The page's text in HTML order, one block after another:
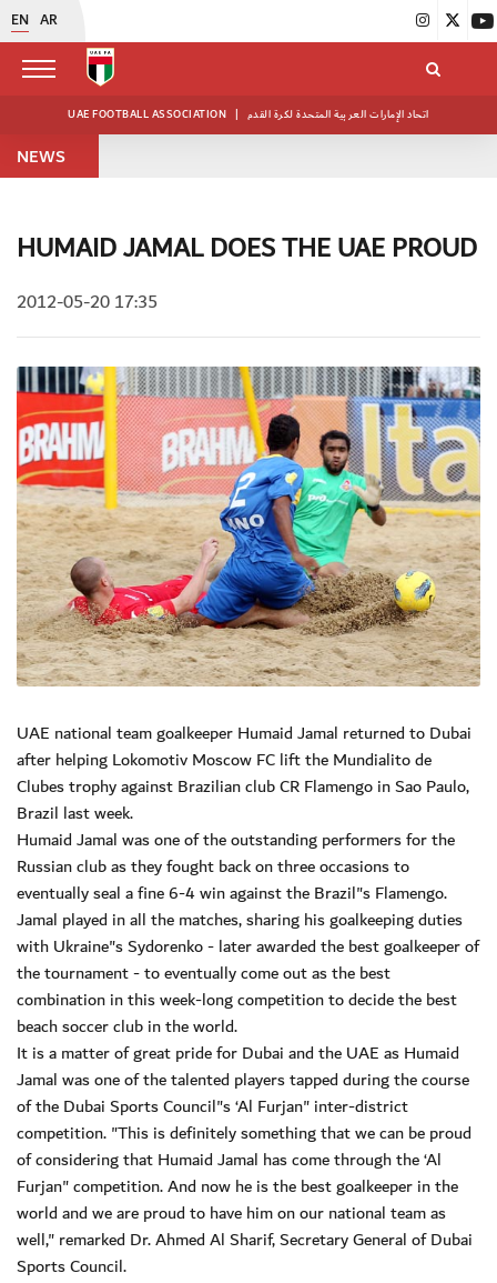
EN AR
UAE FOOTBALL ASSOCIATION | اتحاد الإمارات العربية المتحدة لكرة القدم
NEWS
HUMAID JAMAL DOES THE UAE PROUD
2012-05-20 17:35
UAE national team goalkeeper Humaid Jamal returned to Dubai
after helping Lokomotiv Moscow FC lift the Mundialito de
Clubes trophy against Brazilian club CR Flamengo in Sao Paulo,
Brazil last week.
Humaid Jamal was one of the outstanding performers for the
Russian club as they fought back on three occasions to
eventually seal a fine 6-4 win against the Brazil"s Flamengo.
Jamal played in all the matches, sharing his goalkeeping duties
with Ukraine"s Sydorenko - later awarded the best goalkeeper of
the tournament - to eventually come out as the best
combination in this week-long competition to decide the best
beach soccer club in the world.
It is a matter of great pride for Dubai and the UAE as Humaid
Jamal was one of the talented players tapped during the course
of the Dubai Sports Council"s ‘Al Furjan" inter-district
competition. "This is definitely something that we can be proud
of considering that Humaid Jamal has come through the ‘Al
Furjan" competition. And now he is the best goalkeeper in the
world and we are proud to have him on our national team as
well," remarked Dr. Ahmed Al Sharif, Secretary General of Dubai
Sports Council.